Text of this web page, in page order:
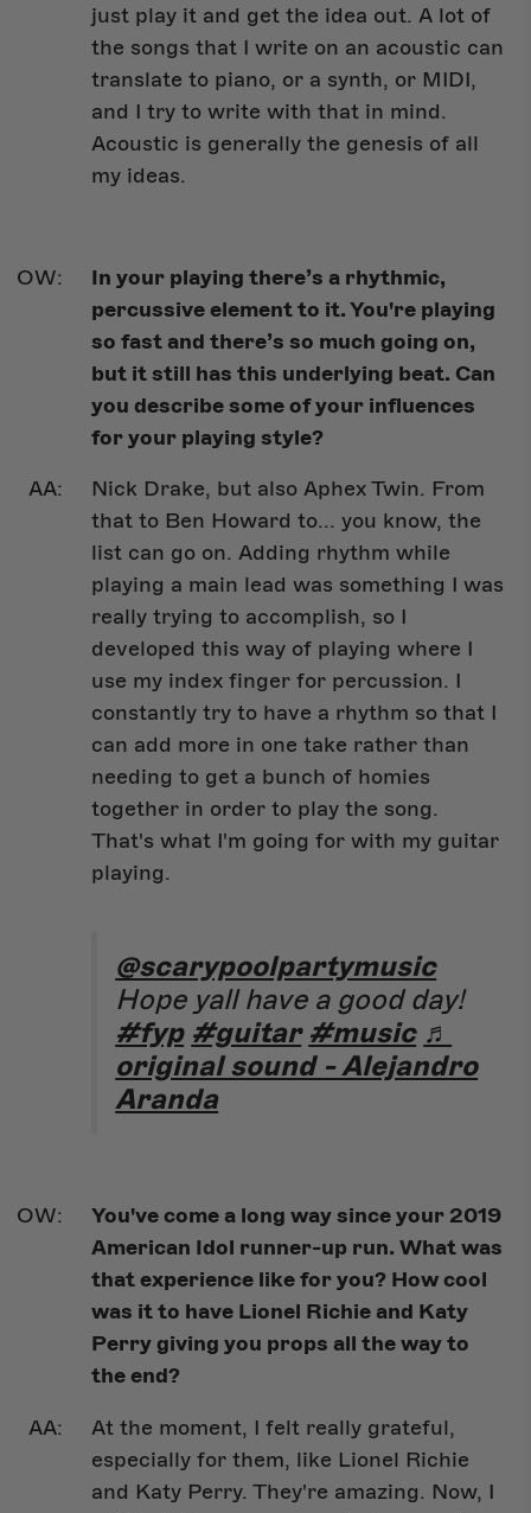
just play it and get the idea out. A lot of
the songs that I write on an acoustic can
translate to piano, or a synth, or MIDI,
and I try to write with that in mind.
Acoustic is generally the genesis of all
my ideas.
In your playing there’s a rhythmic,
percussive element to it. You're playing
so fast and there’s so much going on,
but it still has this underlying beat. Can
you describe some of your influences
for your playing style?
Nick Drake, but also Aphex Twin. From
that to Ben Howard to... you know, the
list can go on. Adding rhythm while
playing a main lead was something I was
really trying to accomplish, so I
developed this way of playing where I
use my index finger for percussion. I
constantly try to have a rhythm so that I
can add more in one take rather than
needing to get a bunch of homies
together in order to play the song.
That's what I'm going for with my guitar
playing.
@scarypoolpartymusic
Hope yall have a good day!
#fyp #guitar #music ♬
original sound - Alejandro
Aranda
You've come a long way since your 2019
American Idol runner-up run. What was
that experience like for you? How cool
was it to have Lionel Richie and Katy
Perry giving you props all the way to
the end?
At the moment, I felt really grateful,
especially for them, like Lionel Richie
and Katy Perry. They're amazing. Now, I